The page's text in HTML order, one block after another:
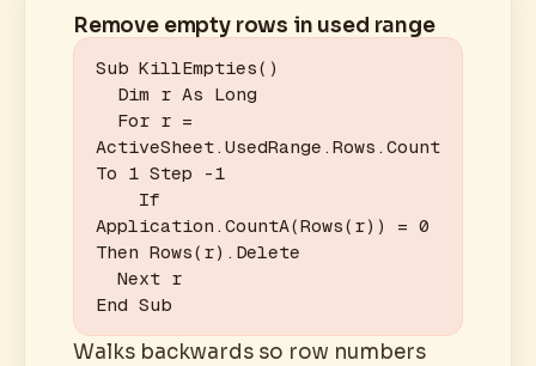
Remove empty rows in used range
Sub KillEmpties()
ActiveSheet.UsedRange.Rows.Count
To 1 Step -1
Application.CountA(Rows(r)) = 0
Then Rows(r).Delete
End Sub
Walks backwards so row numbers